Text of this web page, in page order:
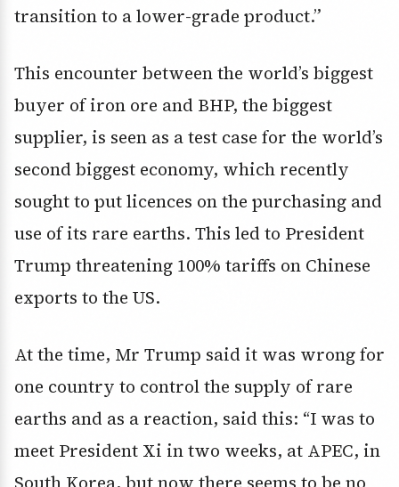
transition to a lower-grade product.”
This encounter between the world’s biggest
buyer of iron ore and BHP, the biggest
supplier, is seen as a test case for the world’s
second biggest economy, which recently
sought to put licences on the purchasing and
use of its rare earths. This led to President
Trump threatening 100% tariffs on Chinese
exports to the US.
At the time, Mr Trump said it was wrong for
one country to control the supply of rare
earths and as a reaction, said this: “I was to
meet President Xi in two weeks, at APEC, in
South Korea, but now there seems to be no